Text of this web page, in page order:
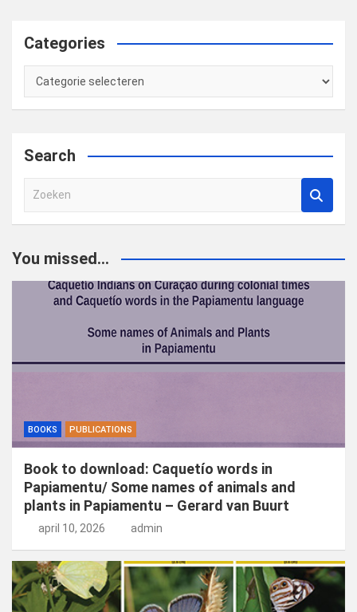
Categories
Categories
Search
e
e
You missed...
BOOKS PUBLICATIONS
Book to download: Caquetío words in
Papiamentu/ Some names of animals and
plants in Papiamentu – Gerard van Buurt
april 10, 2026 admin